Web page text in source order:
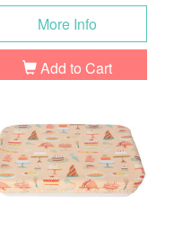
More Info
Add to Cart